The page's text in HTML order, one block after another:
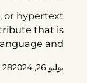
or hypertext
that is
and…
يوليو 26, 2024 28 minutes